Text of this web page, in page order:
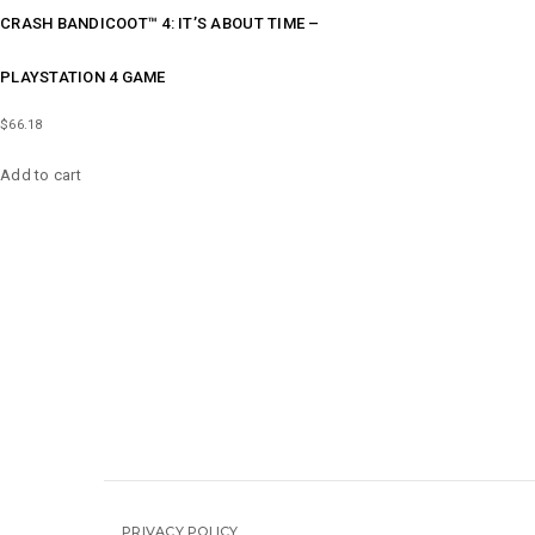
CRASH BANDICOOT™ 4: IT’S ABOUT TIME –
PLAYSTATION 4 GAME
$66.18
Add to cart
PRIVACY POLICY